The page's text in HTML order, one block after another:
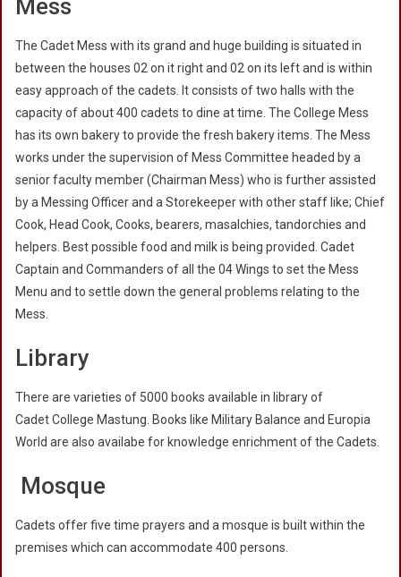
Mess
The Cadet Mess with its grand and huge building is situated in
between the houses 02 on it right and 02 on its left and is within
easy approach of the cadets. It consists of two halls with the
capacity of about 400 cadets to dine at time. The College Mess
has its own bakery to provide the fresh bakery items. The Mess
works under the supervision of Mess Committee headed by a
senior faculty member (Chairman Mess) who is further assisted
by a Messing Officer and a Storekeeper with other staff like; Chief
Cook, Head Cook, Cooks, bearers, masalchies, tandorchies and
helpers. Best possible food and milk is being provided. Cadet
Captain and Commanders of all the 04 Wings to set the Mess
Menu and to settle down the general problems relating to the
Mess.
Library
There are varieties of 5000 books available in library of
Cadet College Mastung. Books like Military Balance and Europia
World are also availabe for knowledge enrichment of the Cadets.
Mosque
Cadets offer five time prayers and a mosque is built within the
premises which can accommodate 400 persons.